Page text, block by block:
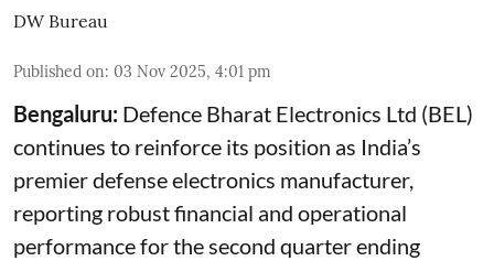
DW Bureau
Published on: 03 Nov 2025, 4:01 pm
Bengaluru: Defence Bharat Electronics Ltd (BEL)
continues to reinforce its position as India’s
premier defense electronics manufacturer,
reporting robust financial and operational
performance for the second quarter ending